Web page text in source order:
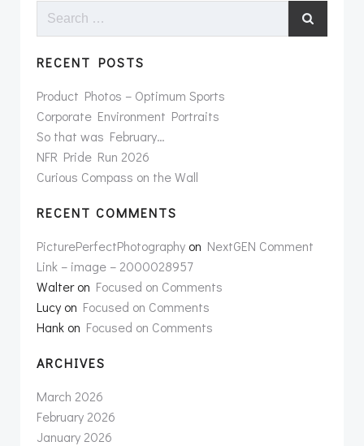
Search
RECENT POSTS
Product Photos – Optimum Sports
Corporate Environment Portraits
So that was February…
NFR Pride Run 2026
Curious Compass on the Wall
RECENT COMMENTS
PicturePerfectPhotography on NextGEN Comment
Link – image – 2000028957
Walteron Focused on Comments
Lucy on Focused on Comments
Hank on Focused on Comments
ARCHIVES
March 2026
February 2026
January 2026